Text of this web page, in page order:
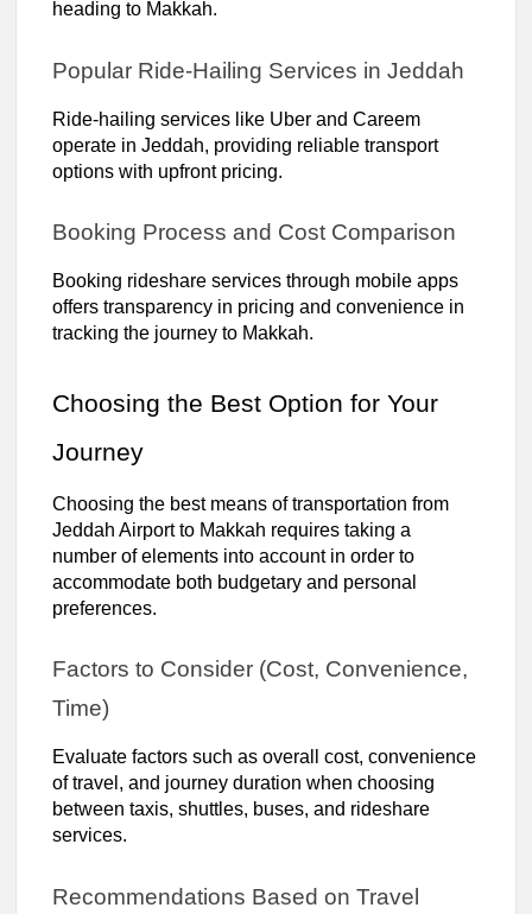
heading to Makkah.
Popular Ride-Hailing Services in Jeddah
Ride-hailing services like Uber and Careem
operate in Jeddah, providing reliable transport
options with upfront pricing.
Booking Process and Cost Comparison
Booking rideshare services through mobile apps
offers transparency in pricing and convenience in
tracking the journey to Makkah.
Choosing the Best Option for Your
Journey
Choosing the best means of transportation from
Jeddah Airport to Makkah requires taking a
number of elements into account in order to
accommodate both budgetary and personal
preferences.
Factors to Consider (Cost, Convenience,
Time)
Evaluate factors such as overall cost, convenience
of travel, and journey duration when choosing
between taxis, shuttles, buses, and rideshare
services.
Recommendations Based on Travel